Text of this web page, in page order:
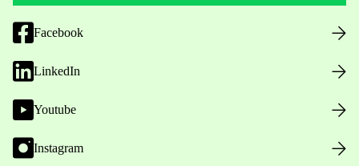
Facebook
LinkedIn
Youtube
Instagram